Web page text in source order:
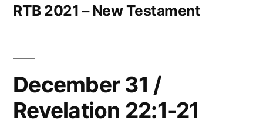
RTB 2021 – New Testament
December 31 /
Revelation 22:1-21